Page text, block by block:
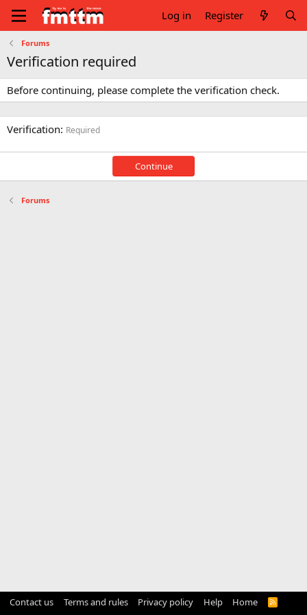
Log in Register
Forums
Verification required
Before continuing, please complete the verification check.
Verification Required
Continue
Forums
Contact us Terms and rules Privacy policy Help Home
R